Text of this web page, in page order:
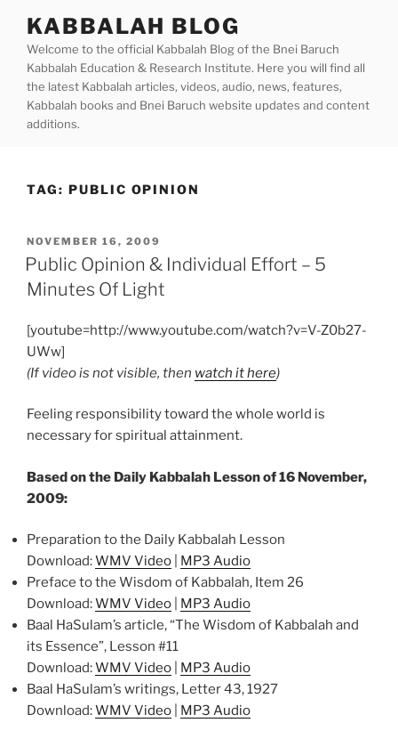
content
KABBALAH BLOG
Welcome to the official Kabbalah Blog of the Bnei Baruch
Kabbalah Education & Research Institute. Here you will find all
the latest Kabbalah articles, videos, audio, news, features,
Kabbalah books and Bnei Baruch website updates and content
additions.
TAG: PUBLIC OPINION
POSTED
ON
NOVEMBER 16, 2009
Public Opinion & Individual Effort – 5
Minutes Of Light
[youtube=http://www.youtube.com/watch?v=V-Z0b27-
UWw]
(If video is not visible, then watch it here)
Feeling responsibility toward the whole world is
necessary for spiritual attainment.
Based on the Daily Kabbalah Lesson of 16 November,
2009:
Preparation to the Daily Kabbalah Lesson
Download:WMV Video
MP3 Audio
Preface to the Wisdom of Kabbalah, Item 26
Download:WMV Video
MP3 Audio
Baal HaSulam’s article, “The Wisdom of Kabbalah and
its Essence”, Lesson #11
Download:WMV Video
MP3 Audio
Baal HaSulam’s writings, Letter 43, 1927
Download:WMV Video MP3 Audio